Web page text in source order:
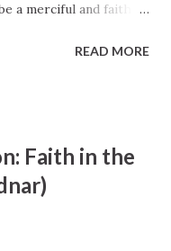
a merciful and faithful
18 For in that he
our profession. 15
cannot be touched
READ MORE
Faith in the